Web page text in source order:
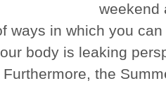
weekend
ways in which you
body is leaking
the